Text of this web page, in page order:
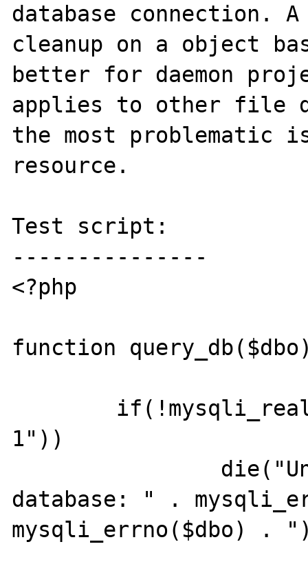
database connection.
cleanup on a object
better for daemon
applies to other file
the most problematic
resource.
Test script:
---------------
<?php
function
1"))
database: " .
mysqli_errno($dbo) .